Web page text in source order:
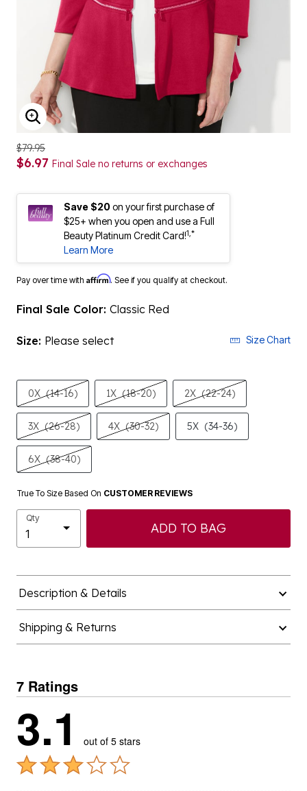
ENLARGE IMAGE
$79.95
$6.97 Final Sale no returns or exchanges
Save $20on your first purchase of
$25+ when you open and use a Full
Beauty Platinum Credit Card!1,*
Learn More
Pay over time with Affirm. See if you qualify at checkout.
Final Sale Color: Classic Red
Size: Please select Size Chart
0X (14-16) 1X (18-20) 2X (22-24)
3X (26-28) 4X (30-32) 5X (34-36)
6X (38-40)
True To Size Based On CUSTOMER REVIEWS
Qty
ADD TO BAG
Description & Details
Shipping & Returns
7 Ratings
3.1 out of 5 stars